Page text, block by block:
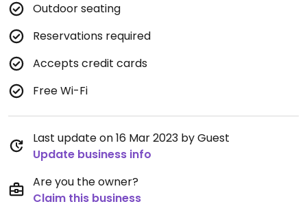
Outdoor seating
Reservations required
Accepts credit cards
Free Wi-Fi
Last update on 16 Mar 2023 by Guest
Update business info
Are you the owner?
Claim this business